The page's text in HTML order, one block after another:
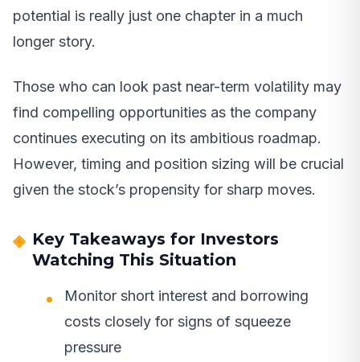
potential is really just one chapter in a much
longer story.
Those who can look past near-term volatility may
find compelling opportunities as the company
continues executing on its ambitious roadmap.
However, timing and position sizing will be crucial
given the stock’s propensity for sharp moves.
Key Takeaways for Investors
Watching This Situation
Monitor short interest and borrowing
costs closely for signs of squeeze
pressure